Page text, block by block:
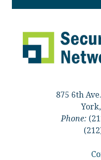
875 6th
Phone: